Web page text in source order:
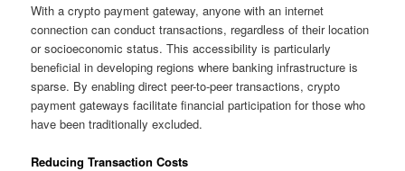
With a crypto payment gateway, anyone with an internet
connection can conduct transactions, regardless of their location
or socioeconomic status. This accessibility is particularly
beneficial in developing regions where banking infrastructure is
sparse. By enabling direct peer-to-peer transactions, crypto
payment gateways facilitate financial participation for those who
have been traditionally excluded.
Reducing Transaction Costs